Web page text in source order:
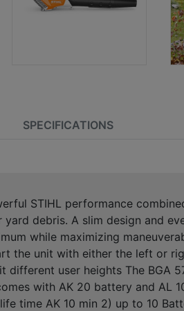
SPECIFICATIONS
STIHL performance
yard debris. A slim design and
while maximizing
the unit with either the left or
different user heights The BGA
with AK 20 battery and AL
time AK 10 min 2) up to 10